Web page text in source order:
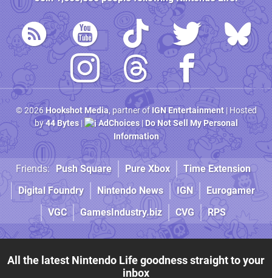
© 2026Hookshot Media, partner ofIGN Entertainment| Hosted
by44 Bytes| AdChoices|Do Not Sell My Personal
Information
Friends: Push Square Pure Xbox
Time Extension
Digital Foundry
Nintendo News IGN
Eurogamer
VGC
GamesIndustry.biz CVG RPS
All the latest Nintendo Life goodness straight to your
inbox